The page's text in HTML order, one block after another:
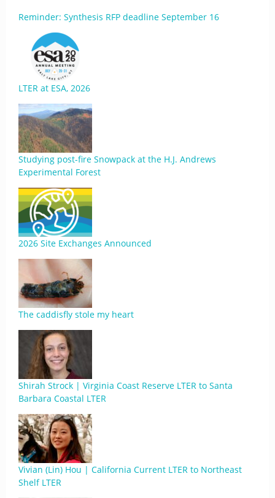
Reminder: Synthesis RFP deadline September 16
LTER at ESA, 2026
Studying post-fire Snowpack at the H.J. Andrews
Experimental Forest
2026 Site Exchanges Announced
The caddisfly stole my heart
Shirah Strock | Virginia Coast Reserve LTER to Santa
Barbara Coastal LTER
Vivian (Lin) Hou | California Current LTER to Northeast
Shelf LTER